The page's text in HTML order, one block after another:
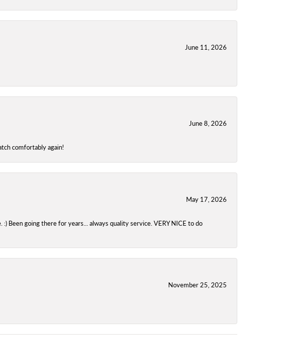
June 11, 2026
June 8, 2026
comfortably again!
May 17, 2026
Been going there for years... always quality service. VERY NICE to do
November 25, 2025